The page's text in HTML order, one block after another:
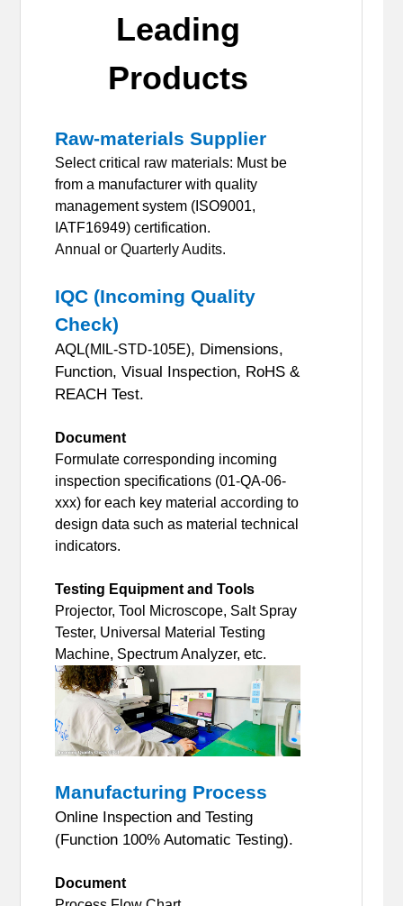
Leading
Products
Raw-materials Supplier
Select critical raw materials: Must be
from a manufacturer with quality
management system (ISO9001,
IATF16949) certification.
Annual or Quarterly Audits.
IQC (Incoming Quality
Check)
AQL(MIL-STD-105E), Dimensions,
Function, Visual Inspection, RoHS &
REACH Test.
Document
Formulate corresponding incoming
inspection specifications (01-QA-06-
xxx) for each key material according to
design data such as material technical
indicators.
Testing Equipment and Tools
Projector, Tool Microscope, Salt Spray
Tester, Universal Material Testing
Machine, Spectrum Analyzer, etc.
Manufacturing Process
Online Inspection and Testing
(Function 100% Automatic Testing).
Document